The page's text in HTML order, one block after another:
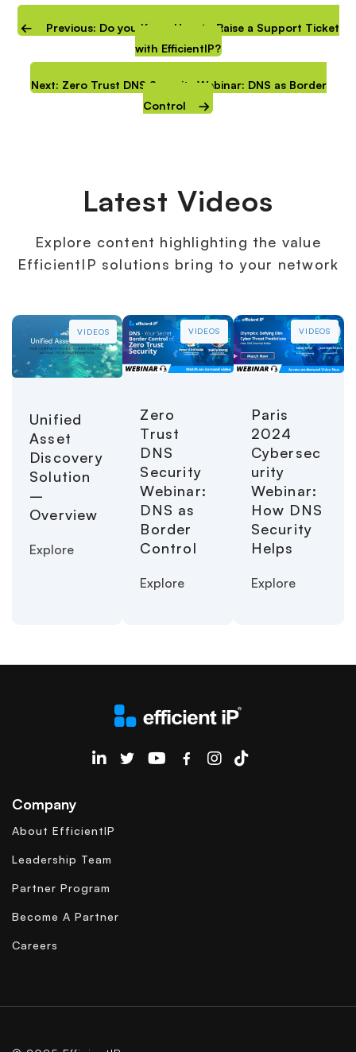
Previous: Do you Know How to Raise a Support Ticket
with EfficientIP?
Next: Zero Trust DNS Security Webinar: DNS as Border
Control
Latest Videos
Explore content highlighting the value
EfficientIP solutions bring to your network
VIDEOS
Unified
Asset
Discovery
Solution
–
Overview
Explore
VIDEOS
Zero
Trust
DNS
Security
Webinar:
DNS as
Border
Control
Explore
VIDEOS
Paris
2024
Cybersec
urity
Webinar:
How DNS
Security
Helps
Explore
EfficientIP on Linkedin
Company
About EfficientIP
Leadership Team
Partner Program
Become A Partner
Careers